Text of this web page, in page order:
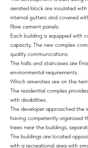
aerated block are insulated
internal gutters and covered
fibre cement panels.
Each building is equipped with
capacity. The new complex
quality communications.
The halls and staircases are
environmental requirements.
Which amenities are on the
The residential complex
with disabilities.
The developer approached the
having competently organised
trees near the buildings,
The buildings are located
with a recreational area with